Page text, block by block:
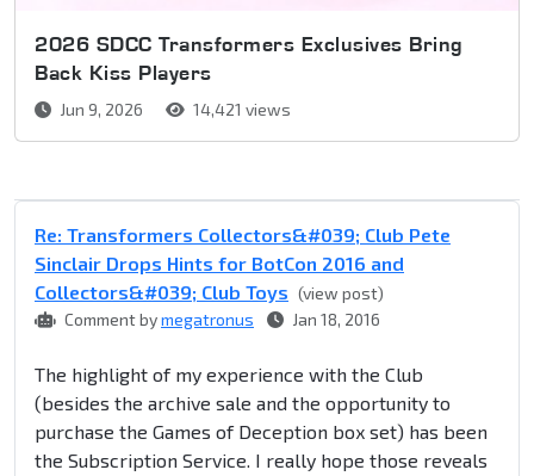
2026 SDCC Transformers Exclusives Bring
Back Kiss Players
Jun 9, 2026 14,421 views
Re: Transformers Collectors&#039; Club Pete
Sinclair Drops Hints for BotCon 2016 and
Collectors&#039; Club Toys (view post)
Comment bymegatronus Jan 18, 2016
The highlight of my experience with the Club
(besides the archive sale and the opportunity to
purchase the Games of Deception box set) has been
the Subscription Service. I really hope those reveals